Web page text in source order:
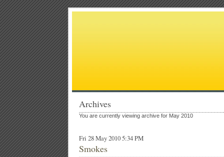
Archives
You are currently viewing archive for May 2010
Fri 28 May 2010 5:34 PM
Smokes